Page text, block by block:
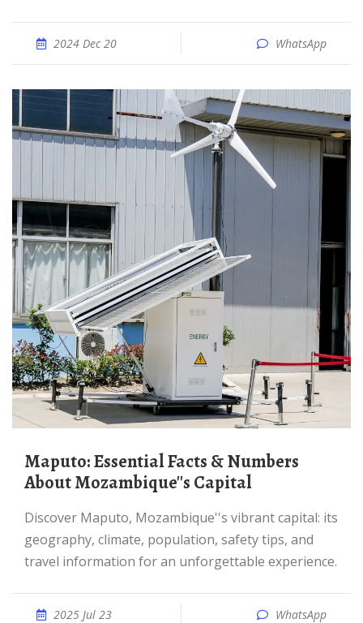
2024 Dec 20 WhatsApp
Maputo: Essential Facts & Numbers
About Mozambique''s Capital
Discover Maputo, Mozambique''s vibrant capital: its
geography, climate, population, safety tips, and
travel information for an unforgettable experience.
2025 Jul 23 WhatsApp